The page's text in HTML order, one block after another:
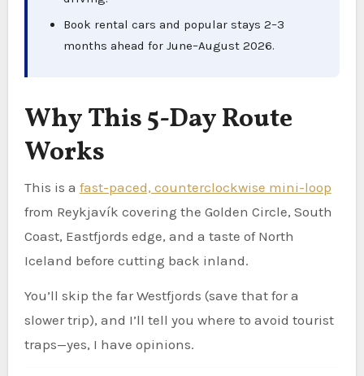
Book rental cars and popular stays 2–3
months ahead for June–August 2026.
Why This 5-Day Route
Works
This is a fast-paced, counterclockwise mini-loop
from Reykjavík covering the Golden Circle, South
Coast, Eastfjords edge, and a taste of North
Iceland before cutting back inland.
You’ll skip the far Westfjords (save that for a
slower trip), and I’ll tell you where to avoid tourist
traps—yes, I have opinions.